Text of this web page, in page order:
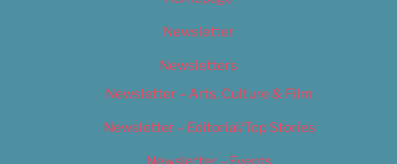
Newsletter
Newsletters
Newsletter – Arts, Culture & Film
Newsletter – Editorial/Top Stories